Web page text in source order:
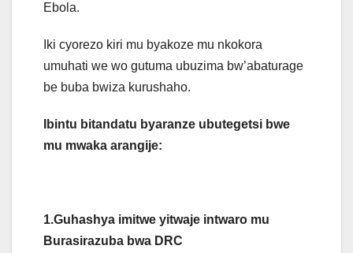
Ebola.
Iki cyorezo kiri mu byakoze mu nkokora
umuhati we wo gutuma ubuzima bw’abaturage
be buba bwiza kurushaho.
Ibintu bitandatu byaranze ubutegetsi bwe
mu mwaka arangije:
1.Guhashya imitwe yitwaje intwaro mu
Burasirazuba bwa DRC